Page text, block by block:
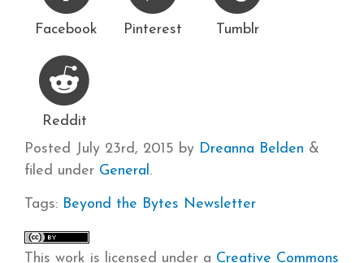
Facebook Pinterest Tumblr
Reddit
Posted July 23rd, 2015 by Dreanna Belden &
filed under General.
Tags: Beyond the Bytes Newsletter
This work is licensed under a Creative Commons